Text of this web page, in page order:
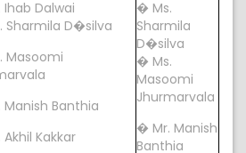
Dalwai
Sharmila D�silva
Masoomi
Banthia
Kakkar
� Ms.
Sharmila
D�silva
� Ms.
Masoomi
Jhurmarvala
� Mr. Manish
Banthia